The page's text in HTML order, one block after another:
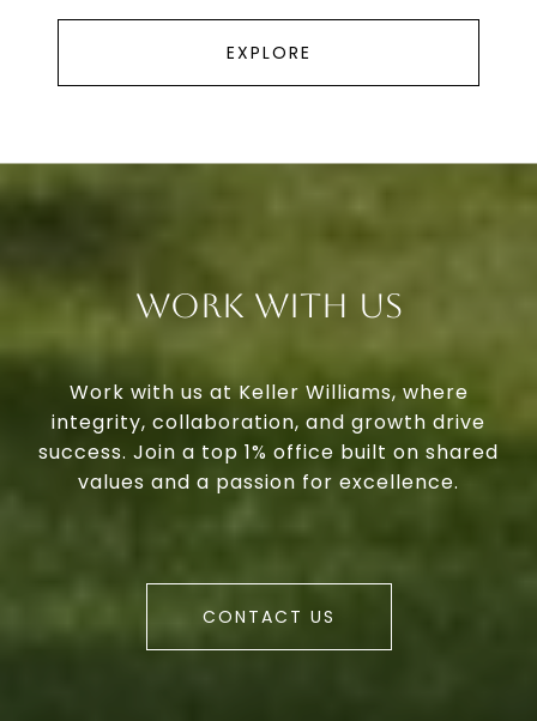
EXPLORE
Work With Us
Work with us at Keller Williams, where
integrity, collaboration, and growth drive
success. Join a top 1% office built on shared
values and a passion for excellence.
CONTACT US